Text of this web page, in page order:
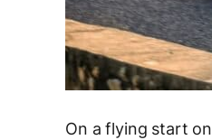
On a flying start